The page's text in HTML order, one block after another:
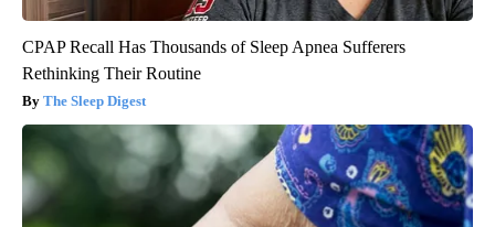
CPAP Recall Has Thousands of Sleep Apnea Sufferers
Rethinking Their Routine
The Sleep Digest